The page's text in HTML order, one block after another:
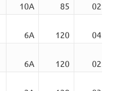
10A 85
02:04
6A 120
04:24
6A 120
02:08